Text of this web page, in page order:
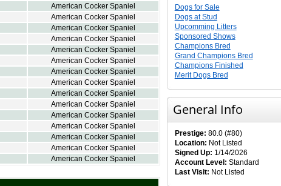
American Cocker Spaniel
American Cocker Spaniel
American Cocker Spaniel
American Cocker Spaniel
American Cocker Spaniel
American Cocker Spaniel
American Cocker Spaniel
American Cocker Spaniel
American Cocker Spaniel
American Cocker Spaniel
American Cocker Spaniel
American Cocker Spaniel
American Cocker Spaniel
American Cocker Spaniel
American Cocker Spaniel
Dogs for Sale
Dogs at Stud
Upcomming Litters
Sponsored Shows
Champions Bred
Grand Champions Bred
Champions Finished
Merit Dogs Bred
General Info
Prestige: 80.0 (#80)
Location: Not Listed
Signed Up: 1/14/2026
Account Level: Standard
Last Visit: Not Listed